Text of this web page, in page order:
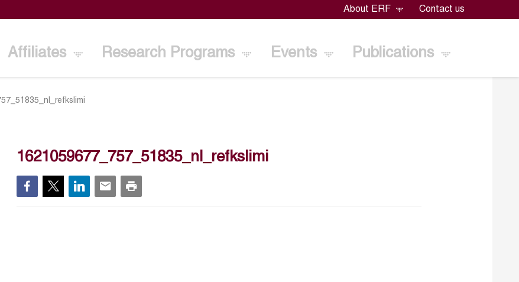
About ERF Contact us
Affiliates Research Programs Events Publications
1621059677_757_51835_nl_refkslimi